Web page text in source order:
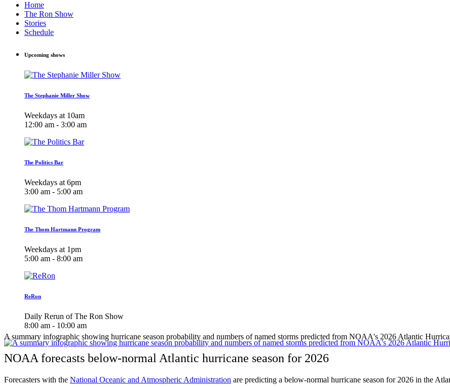
Home
The Ron Show
Stories
Schedule
Upcoming shows
The Stephanie Miller Show
Weekdays at 10am
12:00 am - 3:00 am
The Politics Bar
Weekdays at 6pm
3:00 am - 5:00 am
The Thom Hartmann Program
Weekdays at 1pm
5:00 am - 8:00 am
ReRon
Daily Rerun of The Ron Show
8:00 am - 10:00 am
A summary infographic showing hurricane season probability and numbers of named storms predicted from NOAA's 2026 Atlantic
NOAA forecasts below-normal Atlantic hurricane season for 2026
Forecasters with the National Oceanic and Atmospheric Administration are predicting a below-normal hurricane season for 2026 in the